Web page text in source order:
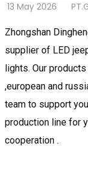
13 May 2026
Zhongshan
supplier of LED
lights. Our
,european and
team to support
production line for
cooperation .